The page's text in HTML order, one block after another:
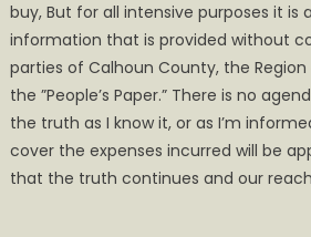
buy, But for all intensive purposes it is
information that is provided without
parties of Calhoun County, the Region
the ”People’s Paper.” There is no
the truth as I know it, or as I’m
cover the expenses incurred will be
that the truth continues and our reach